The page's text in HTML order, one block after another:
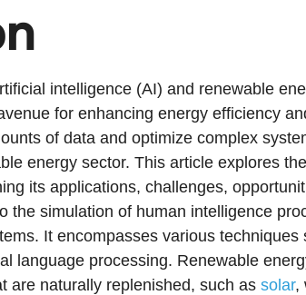
intelligence (AI) and renewable
for enhancing energy efficiency
of data and optimize complex
energy sector. This article explores
its applications, challenges,
the simulation of human intelligence
It encompasses various techniques
language processing. Renewable
are naturally replenished, such as solar,